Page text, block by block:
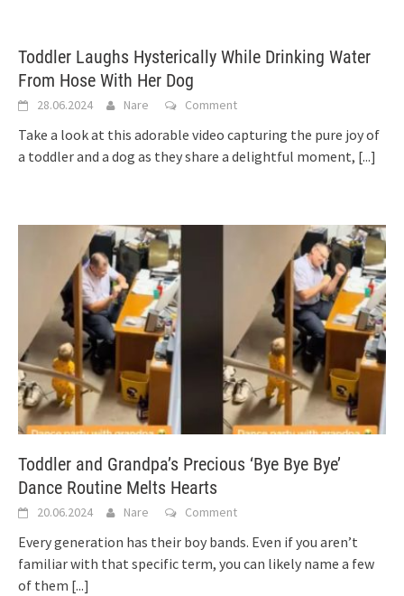
Toddler Laughs Hysterically While Drinking Water
From Hose With Her Dog
28.06.2024 Nare Comment
Take a look at this adorable video capturing the pure joy of
a toddler and a dog as they share a delightful moment, [...]
Toddler and Grandpa’s Precious ‘Bye Bye Bye’
Dance Routine Melts Hearts
20.06.2024 Nare Comment
Every generation has their boy bands. Even if you aren’t
familiar with that specific term, you can likely name a few
of them [...]